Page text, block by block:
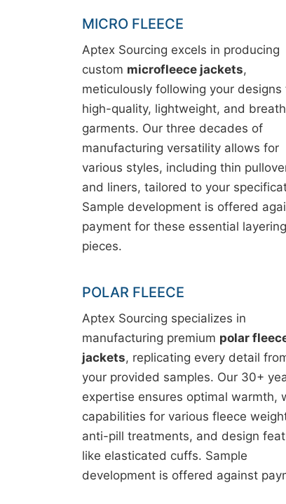
MICRO FLEECE
Aptex Sourcing excels in producing
custom microfleece jackets,
meticulously following your designs
high-quality, lightweight, and
garments. Our three decades of
manufacturing versatility allows for
various styles, including thin
and liners, tailored to your
Sample development is offered
payment for these essential layering
pieces.
POLAR FLEECE
Aptex Sourcing specializes in
manufacturing premium polar
jackets, replicating every detail
your provided samples. Our 30+
expertise ensures optimal warmth,
capabilities for various fleece
anti-pill treatments, and design
like elasticated cuffs. Sample
development is offered against